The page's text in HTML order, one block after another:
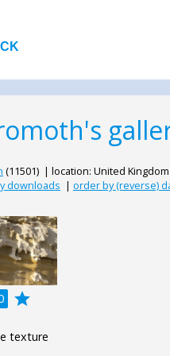
(11501) | location: United
downloads | order by (reverse)
grade
texture